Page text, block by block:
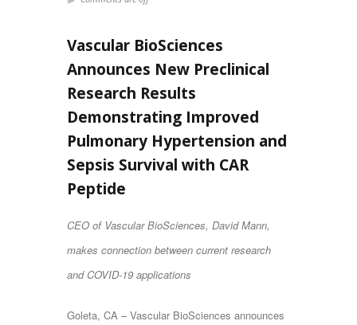
Vascular BioSciences
Announces New Preclinical
Research Results
Demonstrating Improved
Pulmonary Hypertension and
Sepsis Survival with CAR
Peptide
CEO of Vascular BioSciences, David Mann,
makes connection between current research
and COVID-19 applications
Goleta, CA – Vascular BioSciences announces